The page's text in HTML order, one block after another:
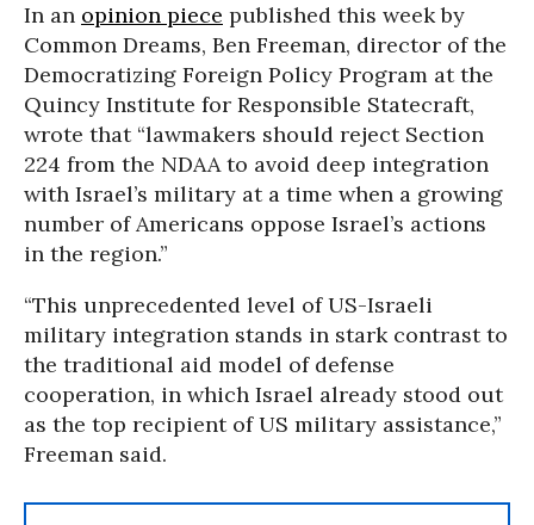
In an opinion piece published this week by
Common Dreams, Ben Freeman, director of the
Democratizing Foreign Policy Program at the
Quincy Institute for Responsible Statecraft,
wrote that “lawmakers should reject Section
224 from the NDAA to avoid deep integration
with Israel’s military at a time when a growing
number of Americans oppose Israel’s actions
in the region.”
“This unprecedented level of US-Israeli
military integration stands in stark contrast to
the traditional aid model of defense
cooperation, in which Israel already stood out
as the top recipient of US military assistance,”
Freeman said.